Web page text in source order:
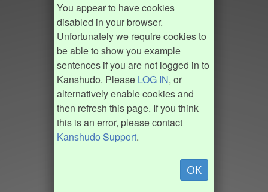
You appear to have cookies
disabled in your browser.
Unfortunately we require cookies to
be able to show you example
sentences if you are not logged in to
Kanshudo. Please LOG IN, or
alternatively enable cookies and
then refresh this page. If you think
this is an error, please contact
Kanshudo Support.
OK